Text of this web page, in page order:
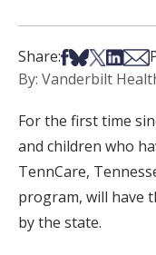
Share:Share on
Share on
Share on
Share
By: Vanderbilt
For the first time
and children who
TennCare,
program, will have
by the state.